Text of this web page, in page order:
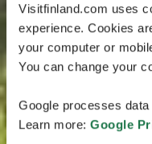
Visitfinland.com uses
experience. Cookies
your computer or
You can change your
Google processes
Learn more: Google